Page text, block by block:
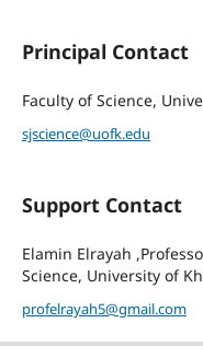
Principal Contact
Faculty of Science,
sjscience@uofk.edu
Support Contact
Elamin Elrayah
Science, University of
profelrayah5@gmail.com